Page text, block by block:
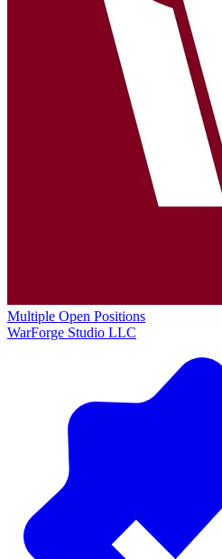
Multiple Open Positions
WarForge Studio LLC